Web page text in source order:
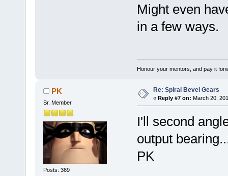
Might even
in a few ways.
Honour your mentors, and pay it
PK
Sr. Member
Posts: 369
Re: Spiral Bevel Gears
« Reply #7 on: March 20,
I'll second
output
PK